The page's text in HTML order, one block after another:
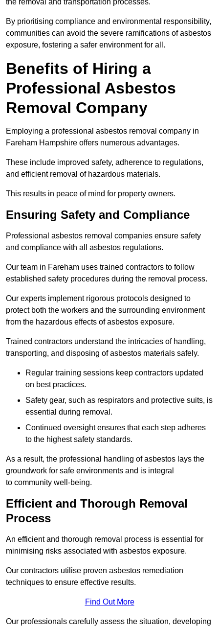
By prioritising compliance and environmental responsibility,
communities can avoid the severe ramifications of asbestos
exposure, fostering a safer environment for all.
Benefits of Hiring a
Professional Asbestos
Removal Company
Employing a professional asbestos removal company in
Fareham Hampshire offers numerous advantages.
These include improved safety, adherence to regulations,
and efficient removal of hazardous materials.
This results in peace of mind for property owners.
Ensuring Safety and Compliance
Professional asbestos removal companies ensure safety
and compliance with all asbestos regulations.
Our team in Fareham uses trained contractors to follow
established safety procedures during the removal process.
Our experts implement rigorous protocols designed to
protect both the workers and the surrounding environment
from the hazardous effects of asbestos exposure.
Trained contractors understand the intricacies of handling,
transporting, and disposing of asbestos materials safely.
Regular training sessions keep contractors updated
on best practices.
Safety gear, such as respirators and protective suits, is
essential during removal.
Continued oversight ensures that each step adheres
to the highest safety standards.
As a result, the professional handling of asbestos lays the
groundwork for safe environments and is integral
to community well-being.
Efficient and Thorough Removal
Process
An efficient and thorough removal process is essential for
minimising risks associated with asbestos exposure.
Our contractors utilise proven asbestos remediation
techniques to ensure effective results.
Find Out More
Our professionals carefully assess the situation, developing